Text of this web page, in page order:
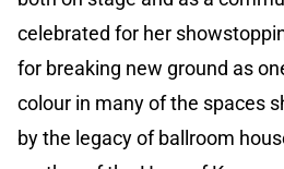
celebrated for her
for breaking new ground as
colour in many of the spaces
by the legacy of ballroom